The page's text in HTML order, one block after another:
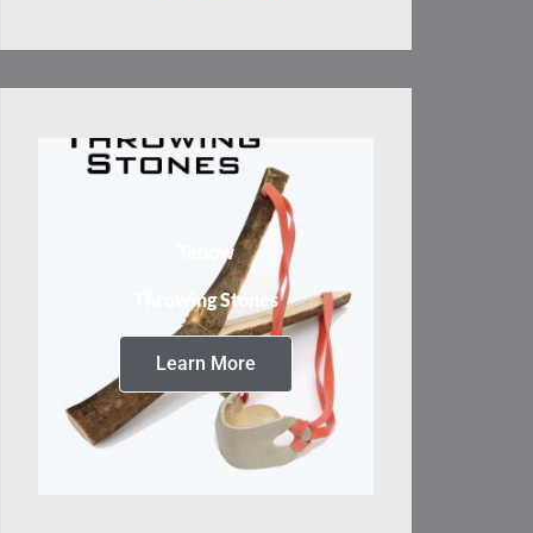
Tebow
Throwing Stones
Learn More